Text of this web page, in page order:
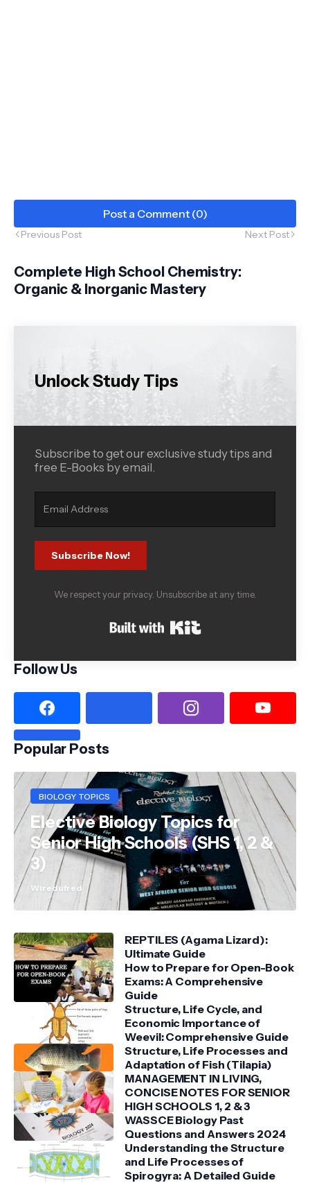
Post a Comment (0)
Previous Post Next Post
Complete High School Chemistry:
Organic & Inorganic Mastery
Unlock Study Tips
Subscribe to get our exclusive study tips and
free E-Books by email.
Subscribe Now!
We respect your privacy. Unsubscribe at any time.
Follow Us
Popular Posts
BIOLOGY TOPICS
Elective Biology Topics for
Senior High Schools (SHS 1, 2 &
3)
Wiredufred
REPTILES (Agama Lizard):
Ultimate Guide
How to Prepare for Open-Book
Exams: A Comprehensive
Guide
Structure, Life Cycle, and
Economic Importance of
Weevil: Comprehensive Guide
Structure, Life Processes and
Adaptation of Fish (Tilapia)
MANAGEMENT IN LIVING,
CONCISE NOTES FOR SENIOR
HIGH SCHOOLS 1, 2 & 3
WASSCE Biology Past
Questions and Answers 2024
Understanding the Structure
and Life Processes of
Spirogyra: A Detailed Guide